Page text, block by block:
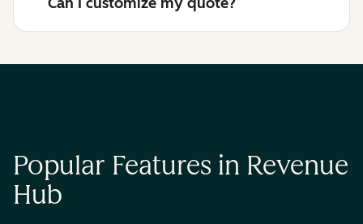
Popular Features in Revenue
Hub